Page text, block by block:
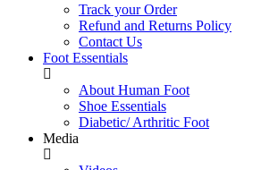
Track your Order
Refund and Returns Policy
Contact Us
Foot Essentials
About Human Foot
Shoe Essentials
Diabetic/ Arthritic Foot
Media